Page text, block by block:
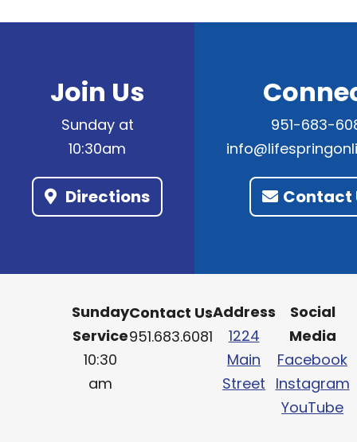
Join Us
Sunday at
10:30am
Directions
951-683-
Contact
Sunday
Service
10:30
am
Contact Us
951.683.6081
Address
1224
Main
Street
Social
Media
Facebook
Instagram
YouTube